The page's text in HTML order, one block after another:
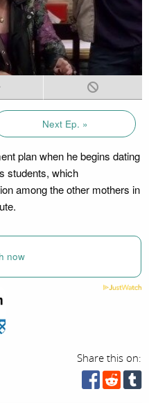
Next Ep. »
plan when he begins dating
students, which
among the other mothers in
now
Share this on: